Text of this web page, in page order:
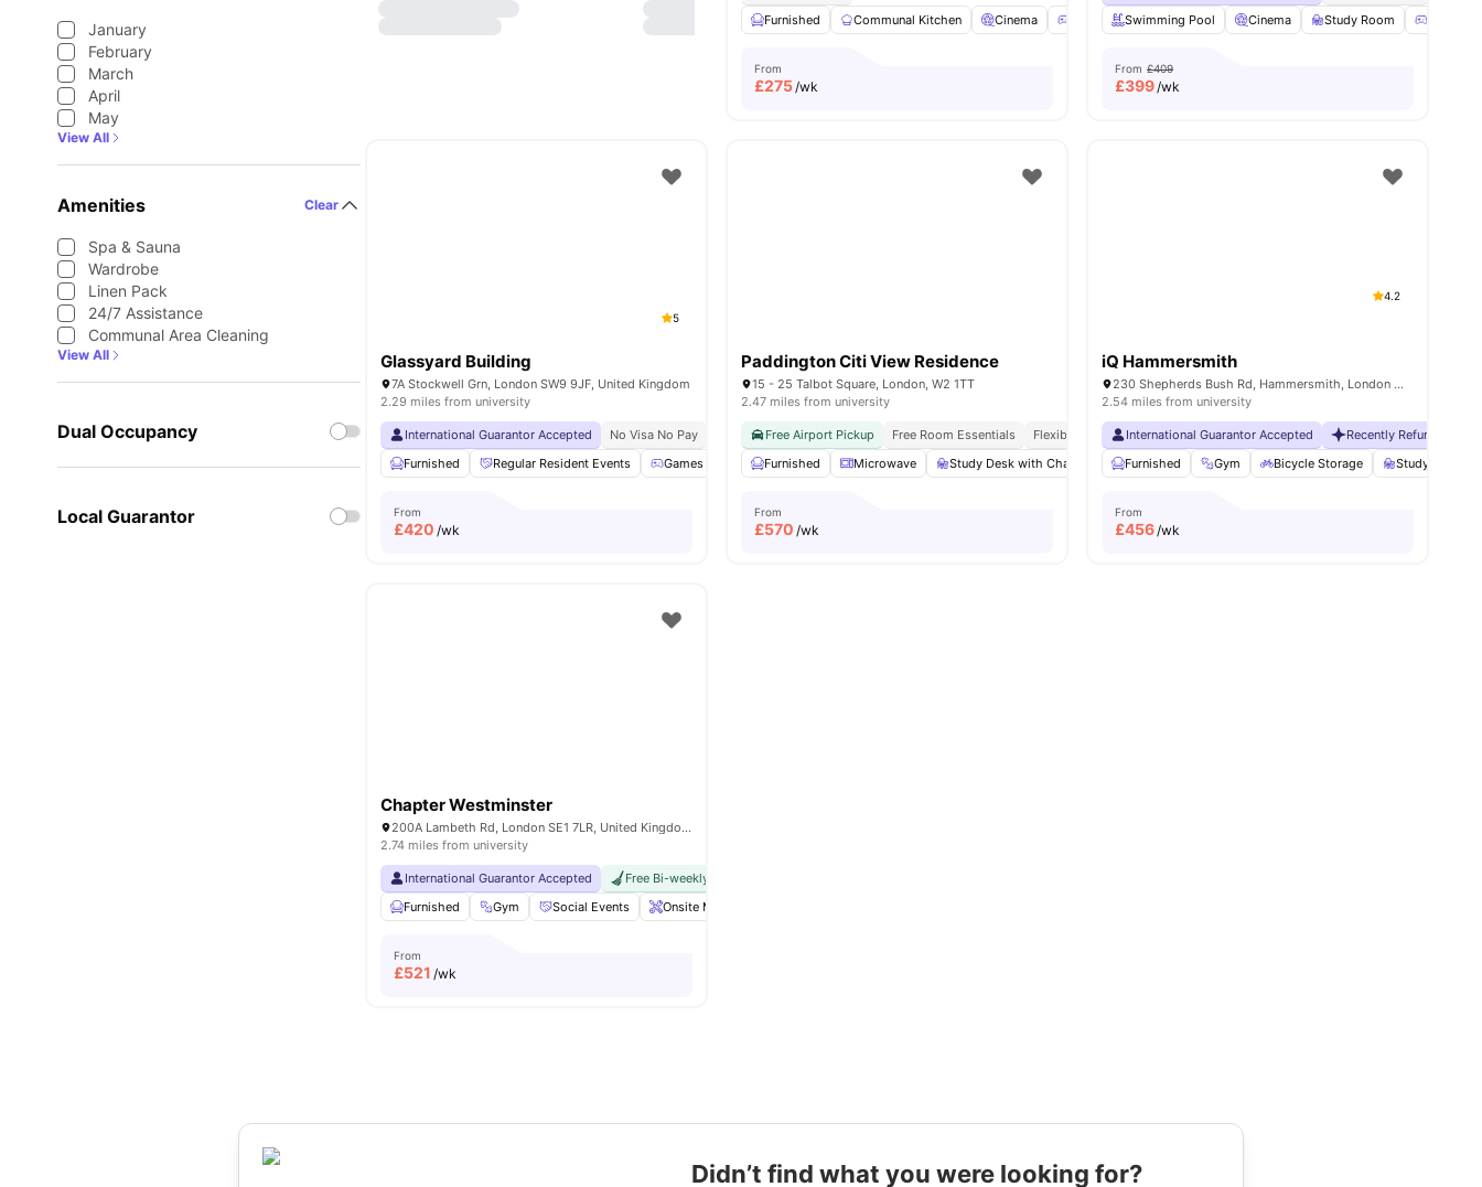
January
February
March
April
May
View All
Amenities Clear
Spa & Sauna
Wardrobe
Linen Pack
24/7 Assistance
Communal Area Cleaning
View All
Dual Occupancy
Local Guarantor
Furnished
Communal Kitchen Cinema Games Room Social Space View all18amenities
From
£275/wk
Swimming Pool
Cinema Study Room
From £409
£399/wk
5
Glassyard Building
7A Stockwell Grn, London SW9 9JF, United Kingdom
2.29 miles from university
International Guarantor Accepted No Visa No Pay No University No Pay Free Dual Occupancy Exclusive Be Wellbeing Programme Exclusive Perks Programme
Student
Furnished
Regular Resident Events Games Area Study Room Garden/Courtyard View all21amenities
From
£420 /wk
Paddington Citi View Residence
15 - 25 Talbot Square, London, W2 1TT
2.47 miles from university
Free Airport Pickup Free Room Essentials
Flexible Contracts
Furnished
Microwave Study Desk with Chair Gym Laundry Room View all22amenities
From
£570 /wk
4.2
iQ Hammersmith
230 Shepherds Bush Rd, Hammersmith, London W6 7NL, UK
2.54 miles from university
International Guarantor Accepted
Recently Refurbished
Furnished
Gym Bicycle Storage Study Room
From
£456/wk
Chapter Westminster
200A Lambeth Rd, London SE1 7LR, United Kingdom
2.74 miles from university
International Guarantor Accepted Free Bi-weekly Cleaning Service
Furnished
Gym Social Events Onsite Maintenance
From
£521 /wk
Didn’t find what you were looking for?